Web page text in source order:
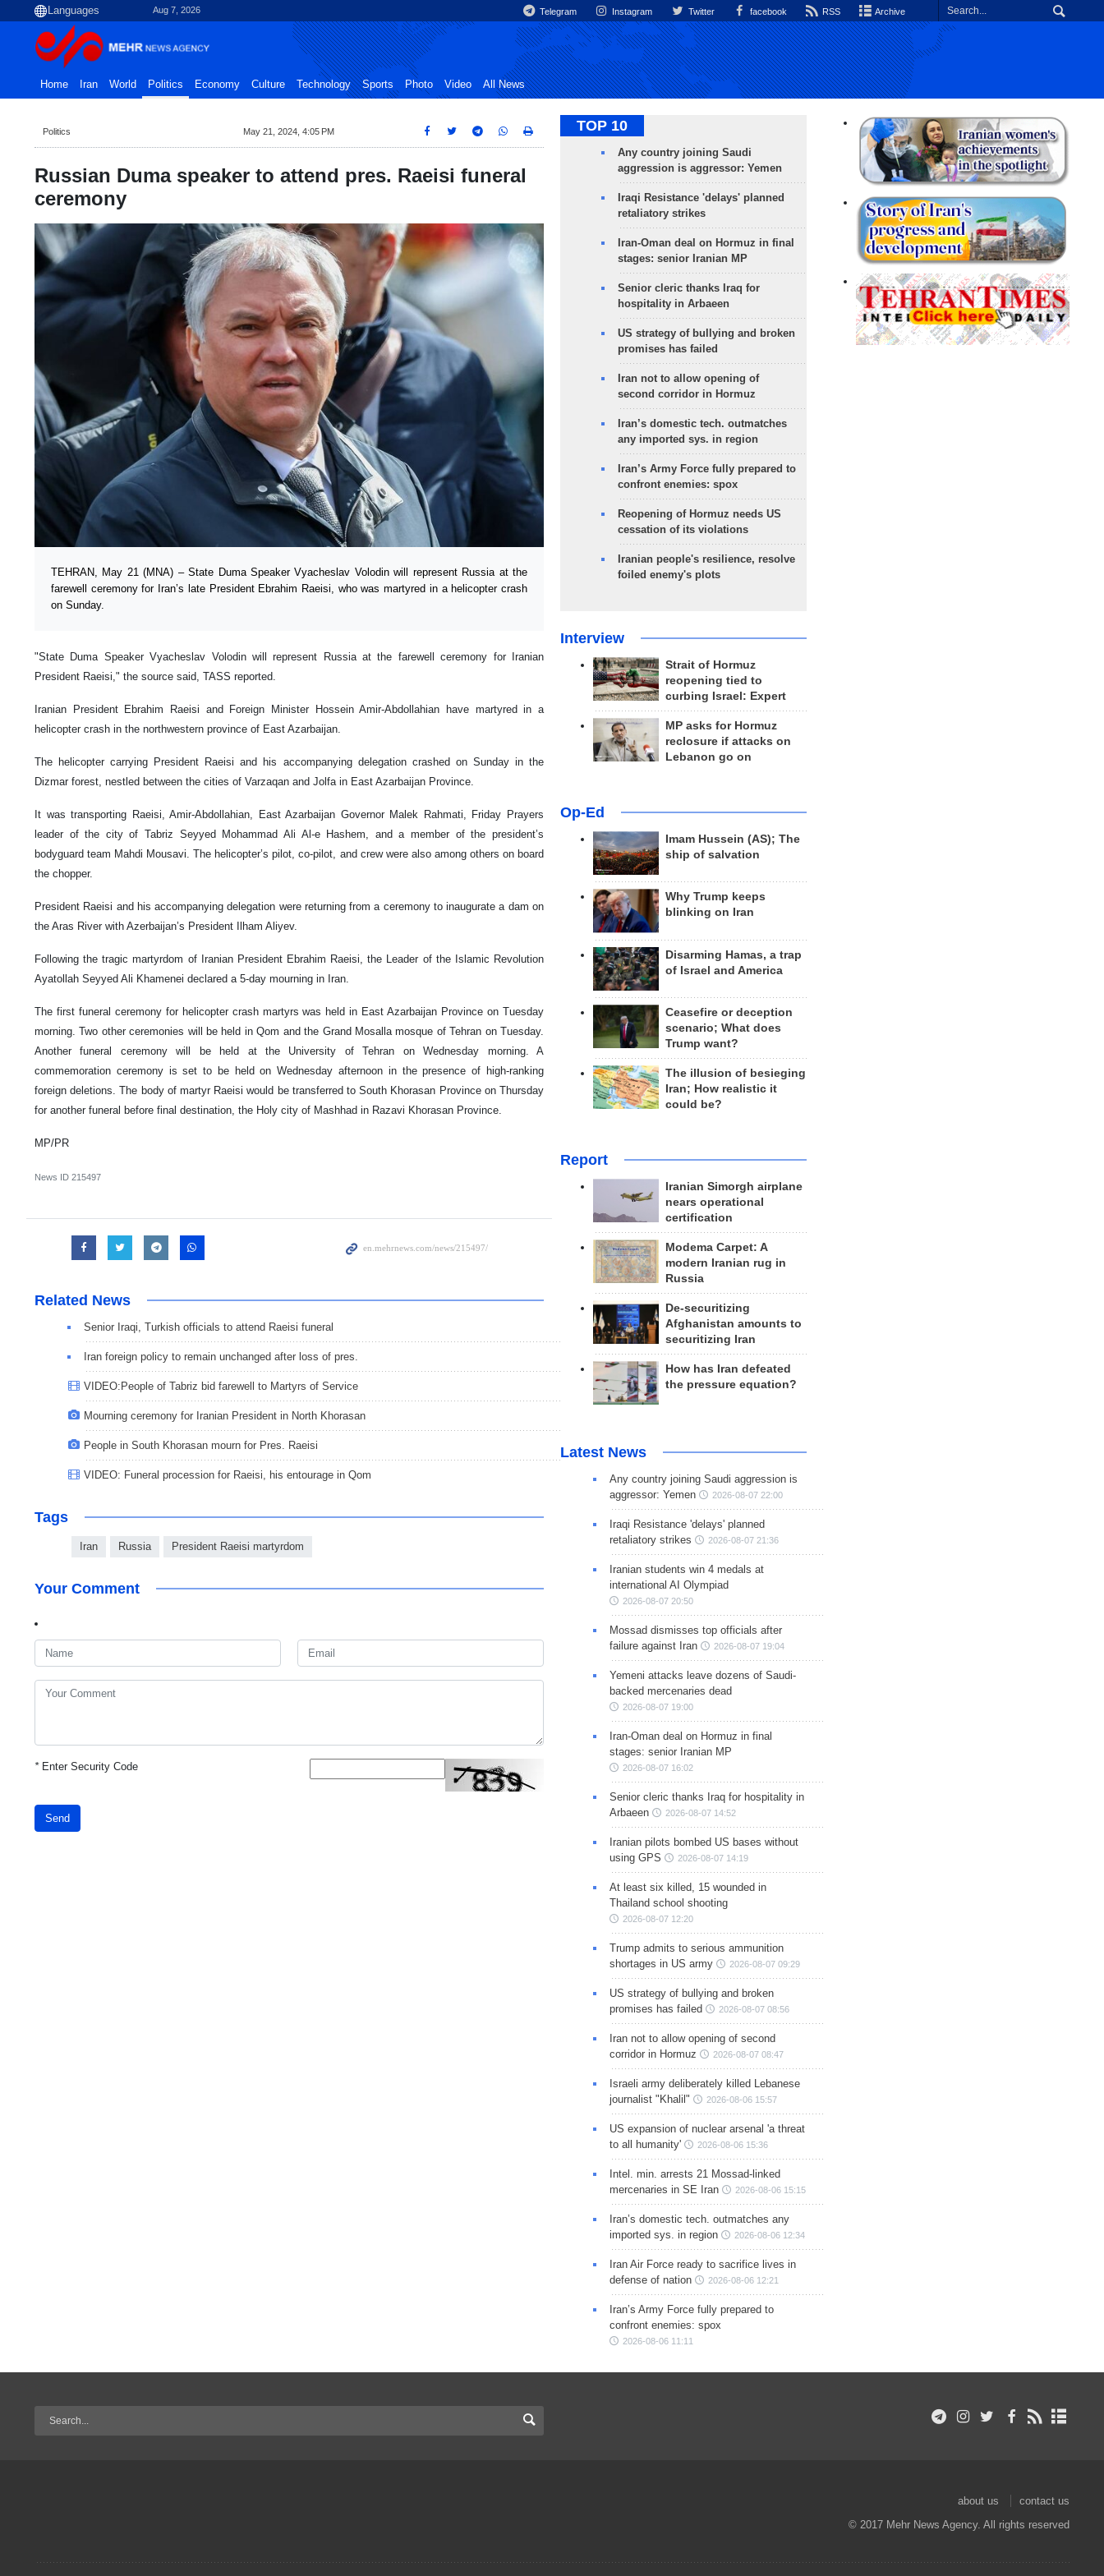
Aug 7, 2026 Telegram Instagram Twitter facebook RSS Archive
Home Iran World Politics Economy Culture Technology Sports Photo Video All News
Politics May 21, 2024, 4:05 PM
Russian Duma speaker to attend pres. Raeisi funeral
ceremony
TEHRAN, May 21 (MNA) – State Duma Speaker Vyacheslav Volodin will represent Russia at the
farewell ceremony for Iran’s late President Ebrahim Raeisi, who was martyred in a helicopter crash
on Sunday.
"State Duma Speaker Vyacheslav Volodin will represent Russia at the farewell ceremony for Iranian
President Raeisi," the source said, TASS reported.
Iranian President Ebrahim Raeisi and Foreign Minister Hossein Amir-Abdollahian have martyred in a
helicopter crash in the northwestern province of East Azarbaijan.
The helicopter carrying President Raeisi and his accompanying delegation crashed on Sunday in the
Dizmar forest, nestled between the cities of Varzaqan and Jolfa in East Azarbaijan Province.
It was transporting Raeisi, Amir-Abdollahian, East Azarbaijan Governor Malek Rahmati, Friday Prayers
leader of the city of Tabriz Seyyed Mohammad Ali Al-e Hashem, and a member of the president’s
bodyguard team Mahdi Mousavi. The helicopter’s pilot, co-pilot, and crew were also among others on board
the chopper.
President Raeisi and his accompanying delegation were returning from a ceremony to inaugurate a dam on
the Aras River with Azerbaijan’s President Ilham Aliyev.
Following the tragic martyrdom of Iranian President Ebrahim Raeisi, the Leader of the Islamic Revolution
Ayatollah Seyyed Ali Khamenei declared a 5-day mourning in Iran.
The first funeral ceremony for helicopter crash martyrs was held in East Azarbaijan Province on Tuesday
morning. Two other ceremonies will be held in Qom and the Grand Mosalla mosque of Tehran on Tuesday.
Another funeral ceremony will be held at the University of Tehran on Wednesday morning. A
commemoration ceremony is set to be held on Wednesday afternoon in the presence of high-ranking
foreign deletions. The body of martyr Raeisi would be transferred to South Khorasan Province on Thursday
for another funeral before final destination, the Holy city of Mashhad in Razavi Khorasan Province.
MP/PR
News ID 215497
Related News
Senior Iraqi, Turkish officials to attend Raeisi funeral
Iran foreign policy to remain unchanged after loss of pres.
VIDEO:People of Tabriz bid farewell to Martyrs of Service
Mourning ceremony for Iranian President in North Khorasan
People in South Khorasan mourn for Pres. Raeisi
VIDEO: Funeral procession for Raeisi, his entourage in Qom
Tags
Iran Russia President Raeisi martyrdom
Your Comment
*Enter Security Code
Send
TOP 10
Any country joining Saudi
aggression is aggressor: Yemen
Iraqi Resistance 'delays' planned
retaliatory strikes
Iran-Oman deal on Hormuz in final
stages: senior Iranian MP
Senior cleric thanks Iraq for
hospitality in Arbaeen
US strategy of bullying and broken
promises has failed
Iran not to allow opening of
second corridor in Hormuz
Iran’s domestic tech. outmatches
any imported sys. in region
Iran’s Army Force fully prepared to
confront enemies: spox
Reopening of Hormuz needs US
cessation of its violations
Iranian people's resilience, resolve
foiled enemy's plots
Interview
Strait of Hormuz
reopening tied to
curbing Israel: Expert
MP asks for Hormuz
reclosure if attacks on
Lebanon go on
Op-Ed
Imam Hussein (AS); The
ship of salvation
Why Trump keeps
blinking on Iran
Disarming Hamas, a trap
of Israel and America
Ceasefire or deception
scenario; What does
Trump want?
The illusion of besieging
Iran; How realistic it
could be?
Report
Iranian Simorgh airplane
nears operational
certification
Modema Carpet: A
modern Iranian rug in
Russia
De-securitizing
Afghanistan amounts to
securitizing Iran
How has Iran defeated
the pressure equation?
Latest News
Any country joining Saudi aggression is
aggressor: Yemen
2026-08-07 22:00
Iraqi Resistance 'delays' planned
retaliatory strikes
2026-08-07 21:36
Iranian students win 4 medals at
international AI Olympiad
2026-08-07 20:50
Mossad dismisses top officials after
failure against Iran
2026-08-07 19:04
Yemeni attacks leave dozens of Saudi-
backed mercenaries dead
2026-08-07 19:00
Iran-Oman deal on Hormuz in final
stages: senior Iranian MP
2026-08-07 16:02
Senior cleric thanks Iraq for hospitality in
Arbaeen
2026-08-07 14:52
Iranian pilots bombed US bases without
using GPS
2026-08-07 14:19
At least six killed, 15 wounded in
Thailand school shooting
2026-08-07 12:20
Trump admits to serious ammunition
shortages in US army
2026-08-07 09:29
US strategy of bullying and broken
promises has failed
2026-08-07 08:56
Iran not to allow opening of second
corridor in Hormuz
2026-08-07 08:47
Israeli army deliberately killed Lebanese
journalist "Khalil"
2026-08-06 15:57
US expansion of nuclear arsenal 'a threat
to all humanity'
2026-08-06 15:36
Intel. min. arrests 21 Mossad-linked
mercenaries in SE Iran
2026-08-06 15:15
Iran’s domestic tech. outmatches any
imported sys. in region
2026-08-06 12:34
Iran Air Force ready to sacrifice lives in
defense of nation
2026-08-06 12:21
Iran’s Army Force fully prepared to
confront enemies: spox
2026-08-06 11:11
about us
contact us
© 2017 Mehr News Agency. All rights reserved